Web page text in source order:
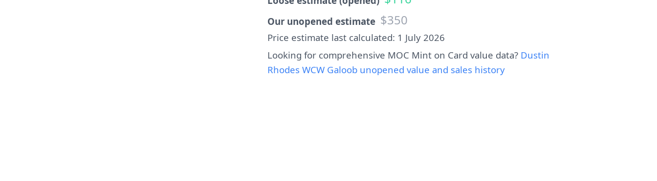
Our unopened estimate $350
Price estimate last calculated: 1 July 2026
Looking for comprehensive MOC Mint on Card value data? Dustin
Rhodes WCW Galoob unopened value and sales history